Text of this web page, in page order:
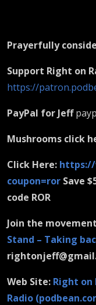
Prayerfully
Support Right on
https://
PayPal for Jeff
Mushrooms click
Click Here: https://
coupon=ror Save
code ROR
Join the
Stand – Taking
Web Site: Right on
Radio